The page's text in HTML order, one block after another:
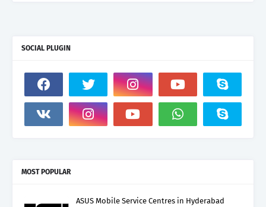
SOCIAL PLUGIN
MOST POPULAR
ASUS Mobile Service Centres in Hyderabad